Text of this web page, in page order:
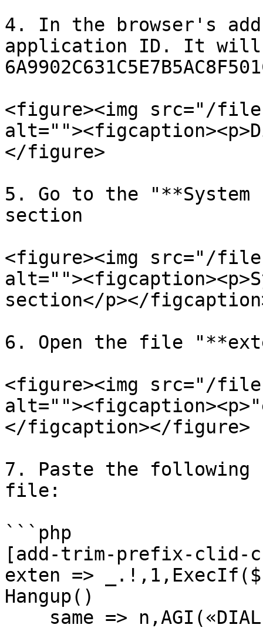
4. In the browser's
application ID. It will
<figure><img src="/
</figure>
5. Go to the
section
<figure><img src="/files/
section</p></
6. Open the file
<figure><img src="/files/
</figcaption></figure>
7. Paste the following
file:
```php
[add-trim-prefix-clid-
exten =>
Hangup()